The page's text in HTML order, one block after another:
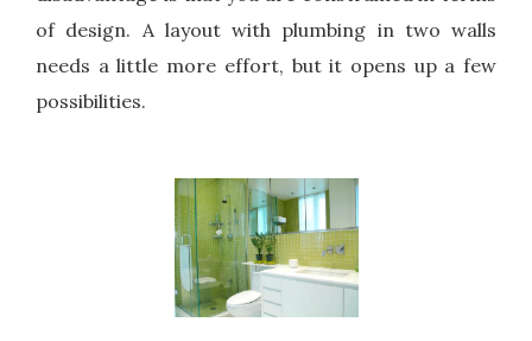
of design. A layout with plumbing in two walls
needs a little more effort, but it opens up a few
possibilities.